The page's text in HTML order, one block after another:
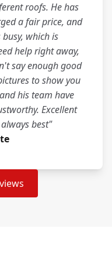
roofs. He has
a fair price, and
which is
help right away,
say enough good
to show you
his team have
Excellent
best"